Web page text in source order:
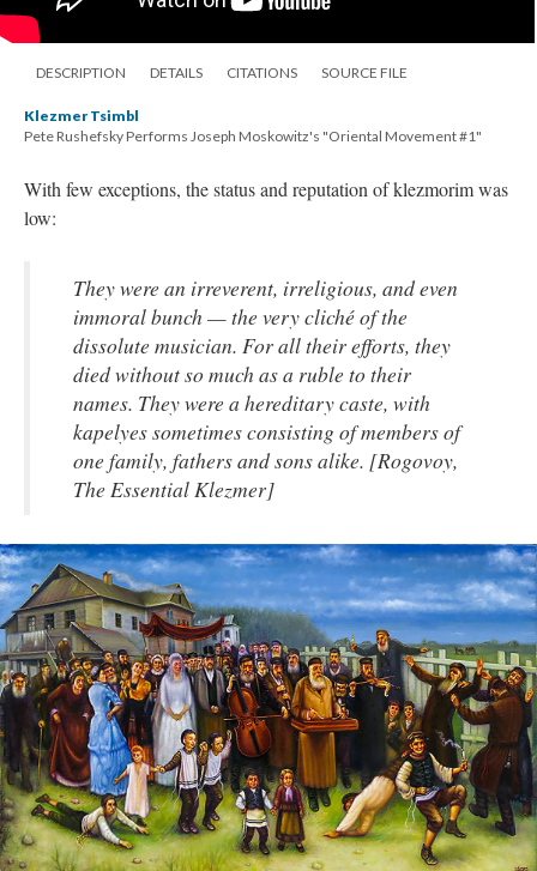
DESCRIPTION DETAILS CITATIONS SOURCE FILE
Klezmer Tsimbl
Pete Rushefsky Performs Joseph Moskowitz's "Oriental Movement #1"
With few exceptions, the status and reputation of klezmorim was
low:
They were an irreverent, irreligious, and even
immoral bunch — the very cliché of the
dissolute musician. For all their efforts, they
died without so much as a ruble to their
names. They were a hereditary caste, with
kapelyes sometimes consisting of members of
one family, fathers and sons alike. [Rogovoy,
The Essential Klezmer]